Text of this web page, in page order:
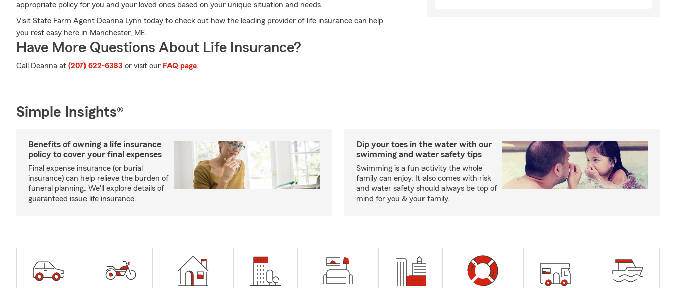
appropriate policy for you and your loved ones based on your unique situation and needs.
Visit State Farm Agent Deanna Lynn today to check out how the leading provider of life insurance can help
you rest easy here in Manchester, ME.
Have More Questions About Life Insurance?
Call Deanna at (207) 622-6383 or visit our FAQ page.
Simple Insights®
Benefits of owning a life insurance
policy to cover your final expenses
Final expense insurance (or burial
insurance) can help relieve the burden of
funeral planning. We'll explore details of
guaranteed issue life insurance.
Dip your toes in the water with our
swimming and water safety tips
Swimming is a fun activity the whole
family can enjoy. It also comes with risk
and water safety should always be top of
mind for you & your family.